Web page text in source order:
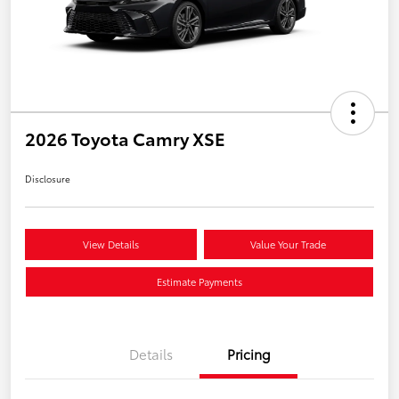
2026 Toyota Camry XSE
Disclosure
View Details Value Your Trade
Estimate Payments
Details Pricing